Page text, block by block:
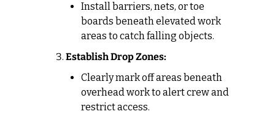
Install barriers, nets, or toe
boards beneath elevated work
areas to catch falling objects.
Establish Drop Zones:
Clearly mark off areas beneath
overhead work to alert crew and
restrict access.